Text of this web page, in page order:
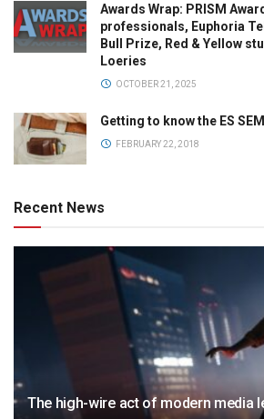
Awards Wrap: PRISM
professionals, Euphoria
Bull Prize, Red & Yellow
Loeries
OCTOBER 21, 2025
Getting to know the ES
FEBRUARY 22, 2018
Recent News
The high-wire act of modern media